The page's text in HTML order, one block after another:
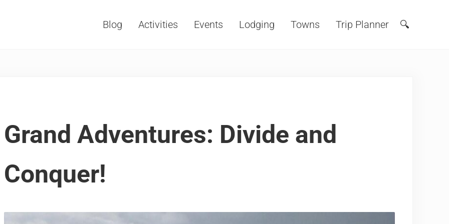
Blog Activities Events Lodging Towns Trip Planner Search
🔍
Grand Adventures: Divide and
Conquer!